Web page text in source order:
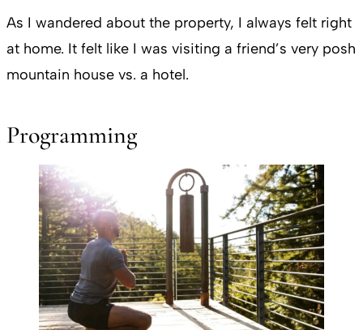
As I wandered about the property, I always felt right
at home. It felt like I was visiting a friend’s very posh
mountain house vs. a hotel.
Programming